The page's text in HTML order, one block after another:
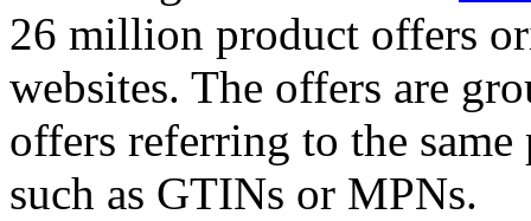
26 million product offers
websites. The offers are
offers referring to the
such as GTINs or MPNs.